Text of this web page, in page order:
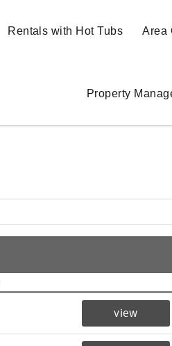
Rentals with Hot Tubs Area
Property
view